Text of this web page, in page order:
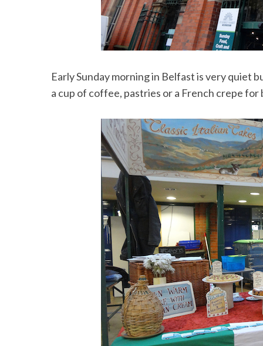
Early Sunday morning in Belfast is very quiet
a cup of coffee, pastries or a French crepe for